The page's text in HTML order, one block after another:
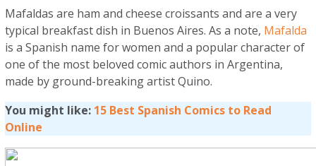
Mafaldas are ham and cheese croissants and are a very
typical breakfast dish in Buenos Aires. As a note, Mafalda
is a Spanish name for women and a popular character of
one of the most beloved comic authors in Argentina,
made by ground-breaking artist Quino.
You might like: 15 Best Spanish Comics to Read
Online